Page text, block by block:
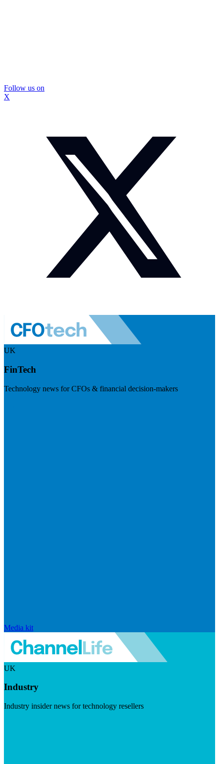
Follow us on
X
UK
FinTech
Technology news for CFOs & financial decision-makers
Media kit
UK
Industry
Industry insider news for technology resellers